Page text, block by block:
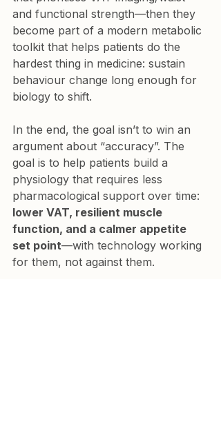
and functional strength—then they
become part of a modern metabolic
toolkit that helps patients do the
hardest thing in medicine: sustain
behaviour change long enough for
biology to shift.
In the end, the goal isn’t to win an
argument about “accuracy”. The
goal is to help patients build a
physiology that requires less
pharmacological support over time:
lower VAT, resilient muscle
function, and a calmer appetite
set point—with technology working
for them, not against them.